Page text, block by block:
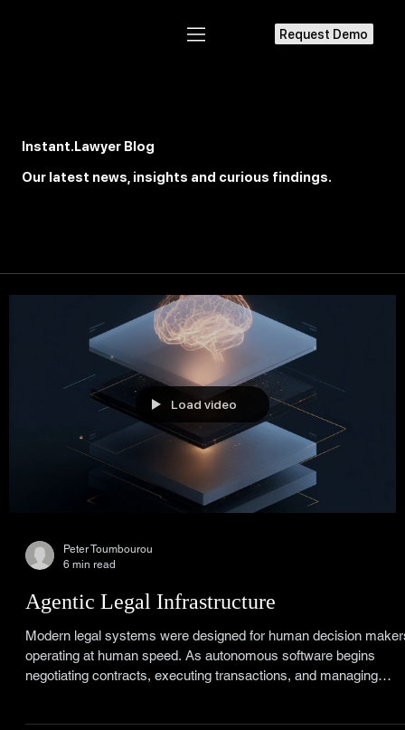
Request Demo
Instant.Lawyer Blog
Our latest news, insights and curious findings.
Load video
Peter Toumbourou
6 min read
Agentic Legal Infrastructure
Modern legal systems were designed for human decision
operating at human speed. As autonomous software begins
negotiating contracts, executing transactions, and managing